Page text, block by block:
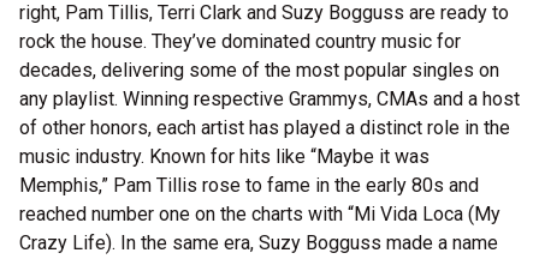
right, Pam Tillis, Terri Clark and Suzy Bogguss are ready to
rock the house. They’ve dominated country music for
decades, delivering some of the most popular singles on
any playlist. Winning respective Grammys, CMAs and a host
of other honors, each artist has played a distinct role in the
music industry. Known for hits like “Maybe it was
Memphis,” Pam Tillis rose to fame in the early 80s and
reached number one on the charts with “Mi Vida Loca (My
Crazy Life). In the same era, Suzy Bogguss made a name